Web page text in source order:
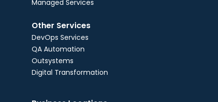
Managed Services
Other Services
DevOps Services
QA Automation
Outsystems
Digital Transformation